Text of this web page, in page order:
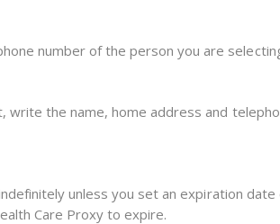
number of the person you are
the name, home address and
unless you set an expiration
Care Proxy to expire.